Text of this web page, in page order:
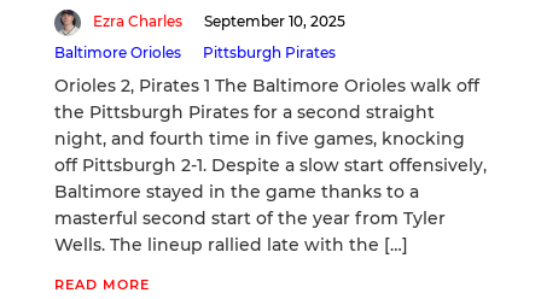
Ezra Charles
September 10, 2025
Baltimore Orioles
Pittsburgh Pirates
Orioles 2, Pirates 1 The Baltimore Orioles walk off
the Pittsburgh Pirates for a second straight
night, and fourth time in five games, knocking
off Pittsburgh 2-1. Despite a slow start offensively,
Baltimore stayed in the game thanks to a
masterful second start of the year from Tyler
Wells. The lineup rallied late with the […]
READ MORE